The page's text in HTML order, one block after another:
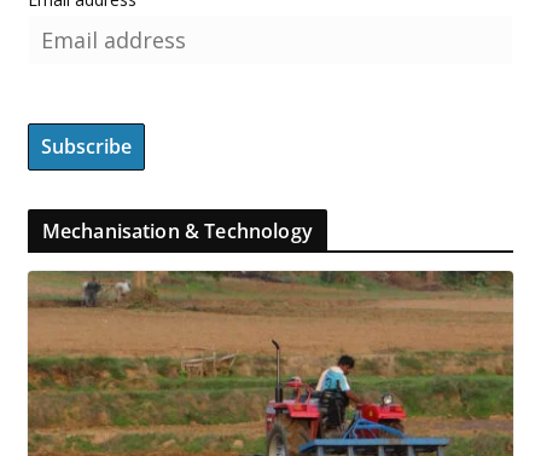
Mechanisation & Technology